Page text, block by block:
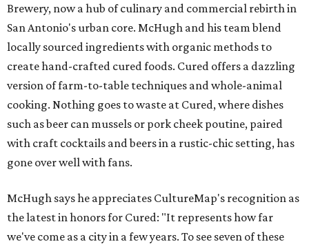
Brewery, now a hub of culinary and commercial rebirth in
San Antonio's urban core. McHugh and his team blend
locally sourced ingredients with organic methods to
create hand-crafted cured foods. Cured offers a dazzling
version of farm-to-table techniques and whole-animal
cooking. Nothing goes to waste at Cured, where dishes
such as beer can mussels or pork cheek poutine, paired
with craft cocktails and beers in a rustic-chic setting, has
gone over well with fans.
McHugh says he appreciates CultureMap's recognition as
the latest in honors for Cured: "It represents how far
we've come as a city in a few years. To see seven of these